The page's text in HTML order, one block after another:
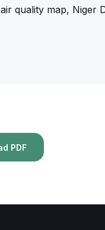
quality map, Niger
PDF